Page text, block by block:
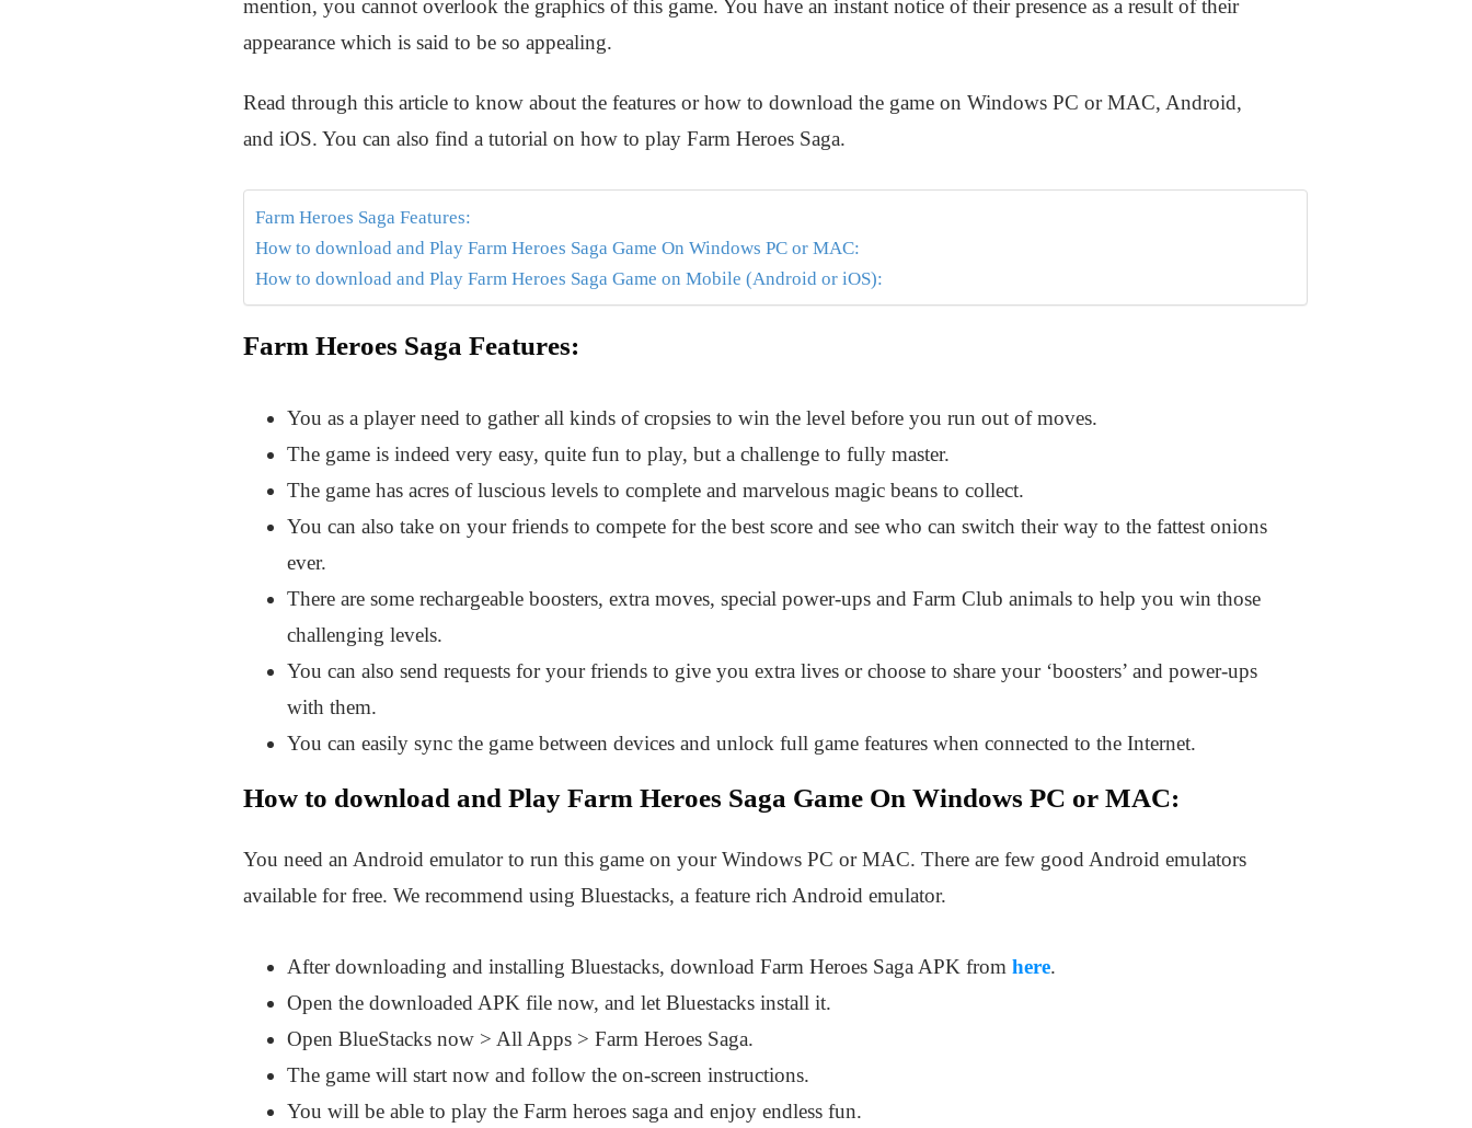
mention, you cannot overlook the graphics of this game. You have an instant notice of their presence as a result of their
appearance which is said to be so appealing.
Read through this article to know about the features or how to download the game on Windows PC or MAC, Android,
and iOS. You can also find a tutorial on how to play Farm Heroes Saga.
Farm Heroes Saga Features:
How to download and Play Farm Heroes Saga Game On Windows PC or MAC:
How to download and Play Farm Heroes Saga Game on Mobile (Android or iOS):
Farm Heroes Saga Features:
You as a player need to gather all kinds of cropsies to win the level before you run out of moves.
The game is indeed very easy, quite fun to play, but a challenge to fully master.
The game has acres of luscious levels to complete and marvelous magic beans to collect.
You can also take on your friends to compete for the best score and see who can switch their way to the fattest onions
ever.
There are some rechargeable boosters, extra moves, special power-ups and Farm Club animals to help you win those
challenging levels.
You can also send requests for your friends to give you extra lives or choose to share your ‘boosters’ and power-ups
with them.
You can easily sync the game between devices and unlock full game features when connected to the Internet.
How to download and Play Farm Heroes Saga Game On Windows PC or MAC:
You need an Android emulator to run this game on your Windows PC or MAC. There are few good Android emulators
available for free. We recommend using Bluestacks, a feature rich Android emulator.
After downloading and installing Bluestacks, download Farm Heroes Saga APK from here.
Open the downloaded APK file now, and let Bluestacks install it.
Open BlueStacks now > All Apps > Farm Heroes Saga.
The game will start now and follow the on-screen instructions.
You will be able to play the Farm heroes saga and enjoy endless fun.